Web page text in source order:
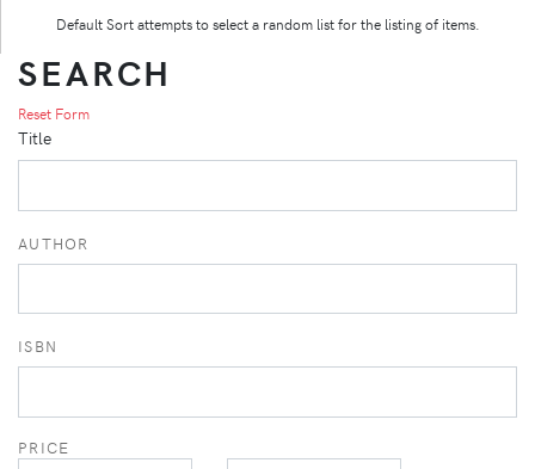
Default Sort attempts to select a random list for the listing of items.
SEARCH
Reset Form
Title
AUTHOR
ISBN
PRICE